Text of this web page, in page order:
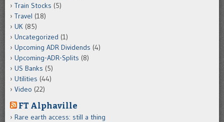
Train Stocks (5)
Travel (18)
UK (85)
Uncategorized (1)
Upcoming ADR Dividends (4)
Upcoming-ADR-Splits (8)
US Banks (5)
Utilities (44)
Video (22)
FT Alphaville
Rare earth access: still a thing